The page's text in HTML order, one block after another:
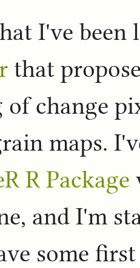
I've
that
change
maps.
R Package
and I'm
some